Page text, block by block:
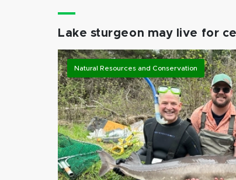
Lake sturgeon may live for
Natural Resources and Conservation